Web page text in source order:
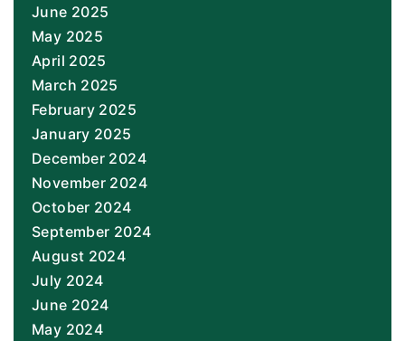
June 2025
May 2025
April 2025
March 2025
February 2025
January 2025
December 2024
November 2024
October 2024
September 2024
August 2024
July 2024
June 2024
May 2024